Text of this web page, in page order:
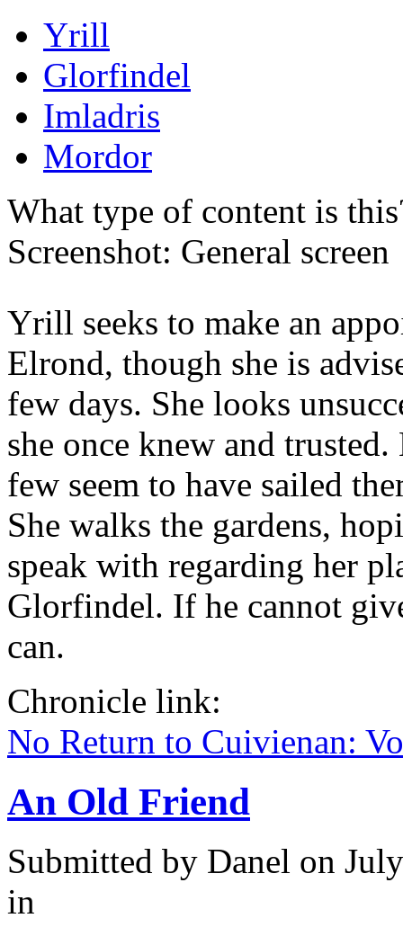
Yrill
Glorfindel
Imladris
Mordor
What type of content is
Screenshot: General screen
Yrill seeks to make an
Elrond, though she is
few days. She looks
she once knew and
few seem to have sailed
She walks the gardens,
speak with regarding her
Glorfindel. If he cannot
can.
Chronicle link:
No Return to Cuivienan:
An Old Friend
Submitted by Danel on
in